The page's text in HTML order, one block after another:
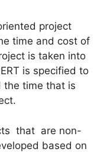
project
time and cost of
is taken into
is specified to
the time that is
that are non-
based on